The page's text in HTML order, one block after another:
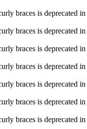
braces is deprecated in
braces is deprecated in
braces is deprecated in
braces is deprecated in
braces is deprecated in
braces is deprecated in
braces is deprecated in